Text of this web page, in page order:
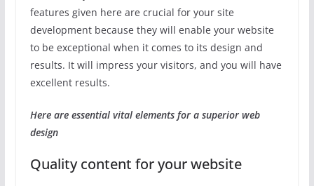
features given here are crucial for your site
development because they will enable your website
to be exceptional when it comes to its design and
results. It will impress your visitors, and you will have
excellent results.
Here are essential vital elements for a superior web
design
Quality content for your website